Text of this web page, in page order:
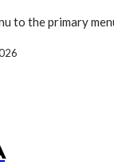
to the primary